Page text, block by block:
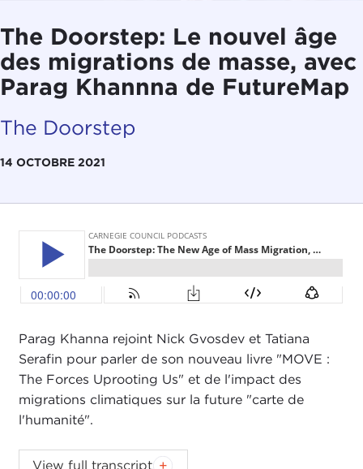
The Doorstep: Le nouvel âge
des migrations de masse, avec
Parag Khannna de FutureMap
The Doorstep
14 OCTOBRE 2021
Parag Khanna rejoint Nick Gvosdev et Tatiana
Serafin pour parler de son nouveau livre "MOVE :
The Forces Uprooting Us" et de l'impact des
migrations climatiques sur la future "carte de
l'humanité".
NIKOLAS GVOSDEV:
Welcome, everyone, to this
View full transcript